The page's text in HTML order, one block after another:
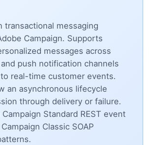
transactional messaging
Campaign. Supports
messages across
push notification channels
real-time customer events.
an asynchronous lifecycle
through delivery or failure.
Standard REST event
Classic SOAP